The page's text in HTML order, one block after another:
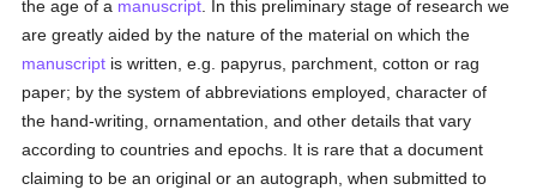
the age of a manuscript . In this preliminary stage of research we
are greatly aided by the nature of the material on which the
manuscript is written, e.g. papyrus, parchment, cotton or rag
paper; by the system of abbreviations employed, character of
the hand-writing, ornamentation, and other details that vary
according to countries and epochs. It is rare that a document
claiming to be an original or an autograph, when submitted to